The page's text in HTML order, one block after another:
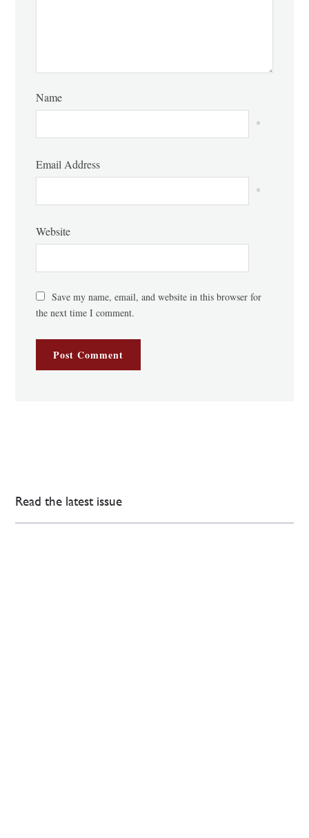
Name
*
Email Address
*
Website
Save my name, email, and website in this browser for
the next time I comment.
Read the latest issue